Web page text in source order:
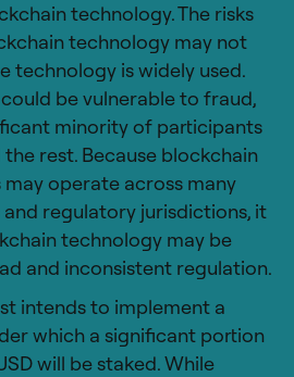
technology. The risks
technology may not
technology is widely used.
be vulnerable to fraud,
minority of participants
rest. Because blockchain
operate across many
regulatory jurisdictions, it
technology may be
and inconsistent regulation.
intends to implement a
which a significant portion
will be staked. While